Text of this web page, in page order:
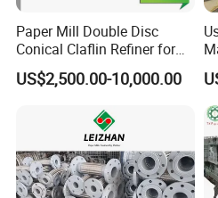
Qinyang TX Paper Machinery Co.,
industrial city in Henan Province. It is
production of paper machinery in
Paper Mill Double Disc
Conical Claflin Refiner for
Paper Making Stock
Preparation
US$2,500.00-10,000.00